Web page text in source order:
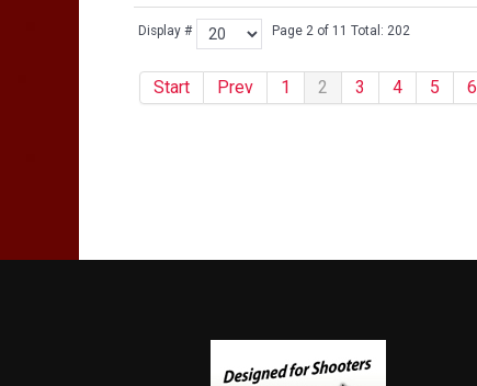
Display # Page 2 of 11 Total: 202
Start Prev 1 2 3 4 5 6